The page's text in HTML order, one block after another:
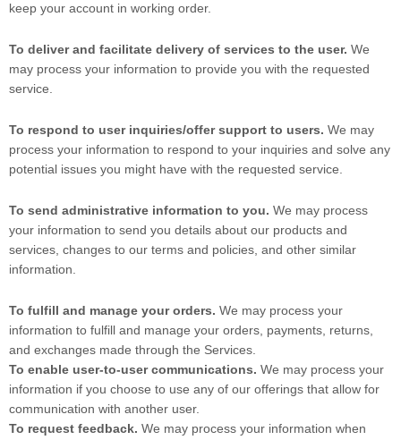
keep your account in working order.
To deliver and facilitate delivery of services to the user. We
may process your information to provide you with the requested
service.
To respond to user inquiries/offer support to users. We may
process your information to respond to your inquiries and solve any
potential issues you might have with the requested service.
To send administrative information to you. We may process
your information to send you details about our products and
services, changes to our terms and policies, and other similar
information.
To fulfill and manage your orders. We may process your
information to fulfill and manage your orders, payments, returns,
and exchanges made through the Services.
To enable user-to-user communications. We may process your
information if you choose to use any of our offerings that allow for
communication with another user.
To request feedback. We may process your information when